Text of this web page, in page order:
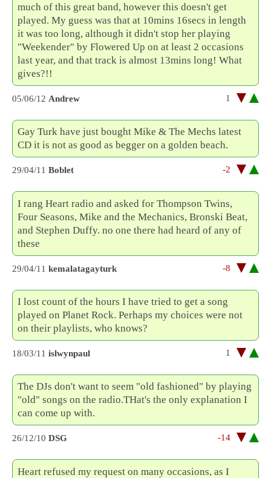
much of this great band, however this doesn't get
played. My guess was that at 10mins 16secs in length
it was too long, although it didn't stop her playing
"Weekender" by Flowered Up on at least 2 occasions
last year, and that track is almost 13mins long! What
gives?!!
05/06/12 Andrew 1
Gay Turk have just bought Mike & The Mechs latest
CD it is not as good as begger on a golden beach.
29/04/11 Boblet -2
I rang Heart radio and asked for Thompson Twins,
Four Seasons, Mike and the Mechanics, Bronski Beat,
and Stephen Duffy. no one there had heard of any of
these
29/04/11 kemalatagayturk -8
I lost count of the hours I have tried to get a song
played on Planet Rock. Perhaps my choices were not
on their playlists, who knows?
18/03/11 islwynpaul 1
The DJs don't want to seem "old fashioned" by playing
"old" songs on the radio.THat's the only explanation I
can come up with.
26/12/10 DSG -14
Heart refused my request on many occasions, as I